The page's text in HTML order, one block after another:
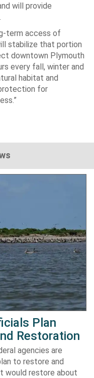
will provide
term access of
stabilize that portion
downtown Plymouth
every fall, winter and
habitat and
for
Plan
Restoration
agencies are
to restore and
would restore about